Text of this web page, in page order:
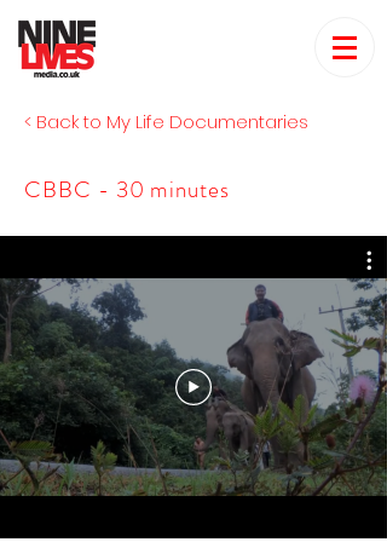
< Back to My Life Documentaries
CBBC - 30 minutes